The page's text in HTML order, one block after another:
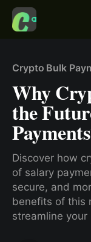
Crypto Bulk
Why
the
Discover how
of salary
secure, and
benefits of this
streamline your